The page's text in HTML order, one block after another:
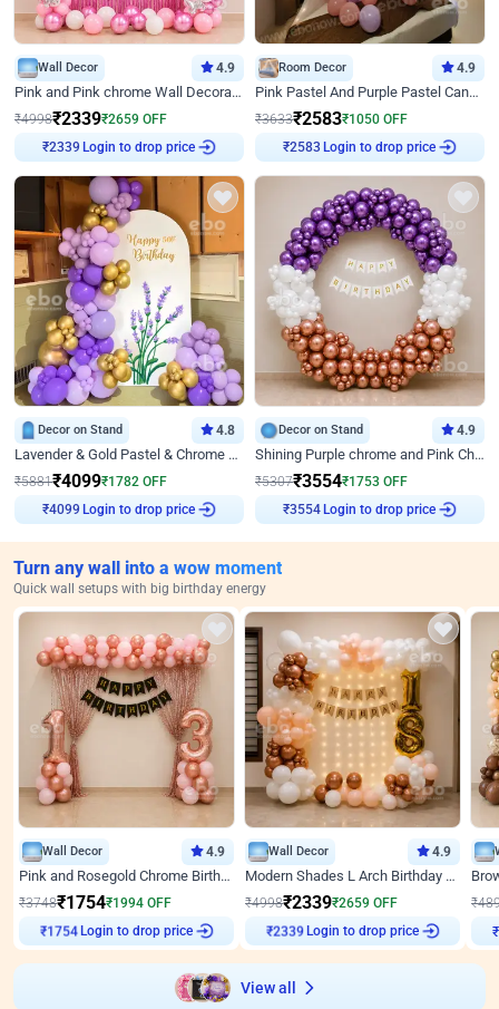
Wall Decor 4.9
Pink and Pink chrome Wall Decoration for Birthday
₹4998₹2339₹2659 OFF
₹2339 Login to drop price
Room Decor 4.9
Pink Pastel And Purple Pastel Canopy Birthday Decor
₹3633₹2583₹1050 OFF
₹2583 Login to drop price
Decor on Stand 4.8
Lavender & Gold Pastel & Chrome Floral U Board Milestone Birthday Decor
₹5881₹4099₹1782 OFF
₹4099 Login to drop price
Decor on Stand 4.9
Shining Purple chrome and Pink Chrome Ring Birthday Decor
₹5307₹3554₹1753 OFF
₹3554 Login to drop price
Turn any wall into a wow moment
Quick wall setups with big birthday energy
Wall Decor 4.9
Pink and Rosegold Chrome Birthday Decor
₹3748₹1754₹1994 OFF
₹1754 Login to drop price
Wall Decor 4.9
Modern Shades L Arch Birthday Decor with Lights
₹4998₹2339₹2659 OFF
₹2339 Login to drop price
₹
₹
View all